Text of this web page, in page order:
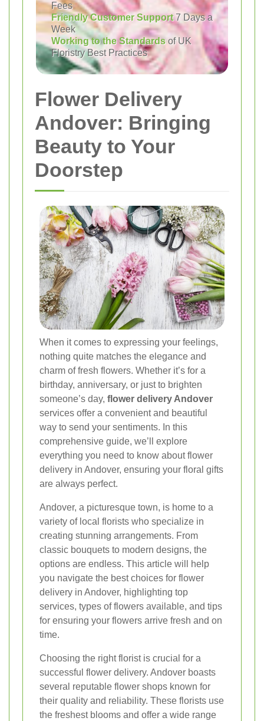
Fees
Friendly Customer Support7 Days a
Week
Working to the Standards of UK
Floristry Best Practices
Flower Delivery
Andover: Bringing
Beauty to Your
Doorstep
When it comes to expressing your feelings,
nothing quite matches the elegance and
charm of fresh flowers. Whether it’s for a
birthday, anniversary, or just to brighten
someone’s day, flower delivery Andover
services offer a convenient and beautiful
way to send your sentiments. In this
comprehensive guide, we’ll explore
everything you need to know about flower
delivery in Andover, ensuring your floral gifts
are always perfect.
Andover, a picturesque town, is home to a
variety of local florists who specialize in
creating stunning arrangements. From
classic bouquets to modern designs, the
options are endless. This article will help
you navigate the best choices for flower
delivery in Andover, highlighting top
services, types of flowers available, and tips
for ensuring your flowers arrive fresh and on
time.
Choosing the right florist is crucial for a
successful flower delivery. Andover boasts
several reputable flower shops known for
their quality and reliability. These florists use
the freshest blooms and offer a wide range